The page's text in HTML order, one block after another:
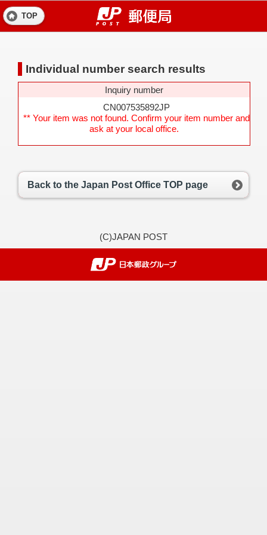
TOP
Individual number search results
Inquiry number
CN007535892JP
** Your item was not found. Confirm your item number and
ask at your local office.
Back to the Japan Post Office TOP page
(C)JAPAN POST